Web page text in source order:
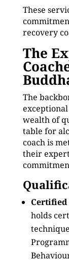
These
recovery
The
The
wealth of
table for
coach is
their
Certified
holds